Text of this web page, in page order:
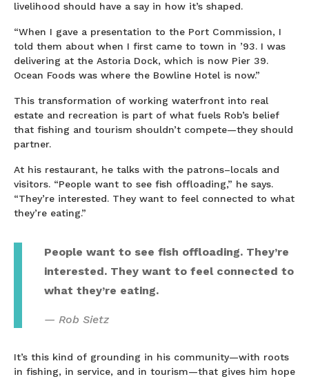
livelihood should have a say in how it’s shaped.
“When I gave a presentation to the Port Commission, I
told them about when I first came to town in ’93. I was
delivering at the Astoria Dock, which is now Pier 39.
Ocean Foods was where the Bowline Hotel is now.”
This transformation of working waterfront into real
estate and recreation is part of what fuels Rob’s belief
that fishing and tourism shouldn’t compete—they should
partner.
At his restaurant, he talks with the patrons–locals and
visitors. “People want to see fish offloading,” he says.
“They’re interested. They want to feel connected to what
they’re eating.”
People want to see fish offloading. They’re
interested. They want to feel connected to
what they’re eating.
Rob Sietz
It’s this kind of grounding in his community—with roots
in fishing, in service, and in tourism—that gives him hope